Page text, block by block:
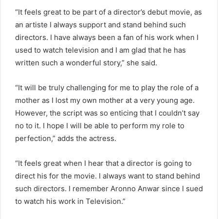
“It feels great to be part of a director’s debut movie, as
an artiste I always support and stand behind such
directors. I have always been a fan of his work when I
used to watch television and I am glad that he has
written such a wonderful story,” she said.
“It will be truly challenging for me to play the role of a
mother as I lost my own mother at a very young age.
However, the script was so enticing that I couldn’t say
no to it. I hope I will be able to perform my role to
perfection,” adds the actress.
“It feels great when I hear that a director is going to
direct his for the movie. I always want to stand behind
such directors. I remember Aronno Anwar since I sued
to watch his work in Television.”